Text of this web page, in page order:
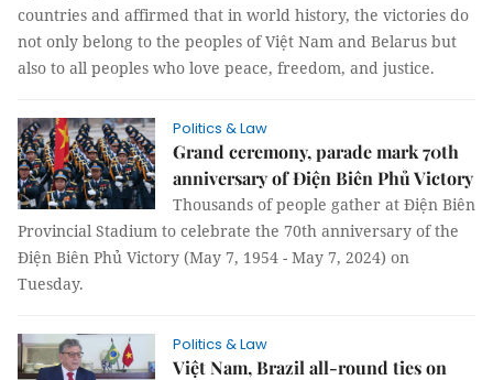
countries and affirmed that in world history, the victories do
not only belong to the peoples of Việt Nam and Belarus but
also to all peoples who love peace, freedom, and justice.
Politics & Law
Grand ceremony, parade mark 70th
anniversary of Điện Biên Phủ Victory
Thousands of people gather at Điện Biên
Provincial Stadium to celebrate the 70th anniversary of the
Điện Biên Phủ Victory (May 7, 1954 - May 7, 2024) on
Tuesday.
Politics & Law
Việt Nam, Brazil all-round ties on